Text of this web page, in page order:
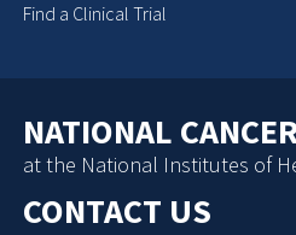
Find a Clinical Trial
NATIONAL
at the National Institutes of
CONTACT US